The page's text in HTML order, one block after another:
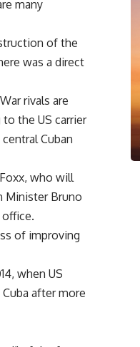
many
of the
was a direct
rivals are
the US carrier
Cuban
who will
Minister Bruno
of improving
when US
after more